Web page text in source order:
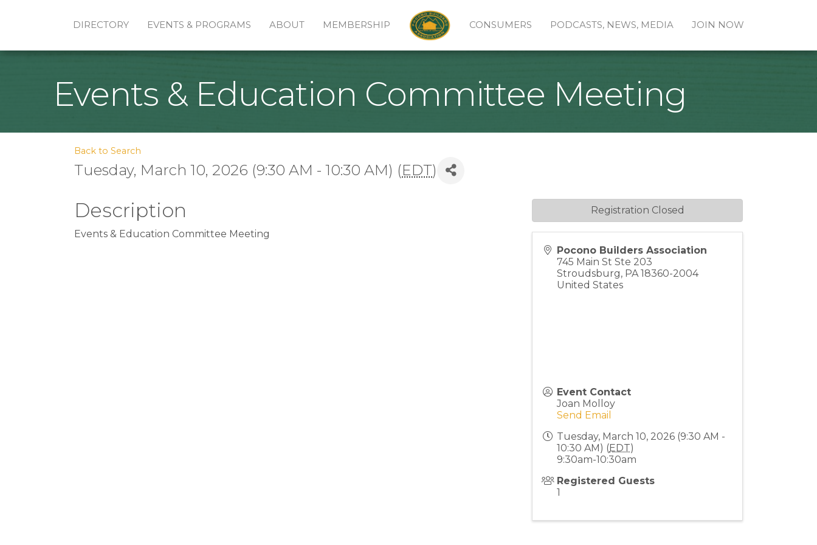
DIRECTORY EVENTS & PROGRAMS ABOUT MEMBERSHIP CONSUMERS PODCASTS, NEWS, MEDIA JOIN NOW
Events & Education Committee Meeting
Back to Search
Tuesday, March 10, 2026 (9:30 AM - 10:30 AM) (EDT)
Description
Events & Education Committee Meeting
Pocono Builders Association
745 Main St Ste 203
Stroudsburg, PA 18360-2004
United States
Event Contact
Joan Molloy
Send Email
Tuesday, March 10, 2026 (9:30 AM -
10:30 AM) (EDT)
9:30am-10:30am
Registered Guests
1
Registration Closed